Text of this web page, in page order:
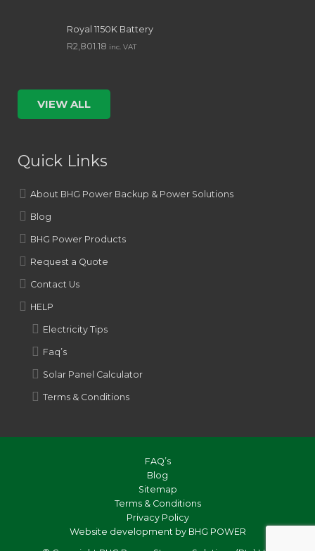
Royal 1150K Battery
R2,801.18 inc. VAT
VIEW ALL
Quick Links
About BHG Power Backup & Power Solutions
Blog
BHG Power Products
Request a Quote
Contact Us
HELP
Electricity Tips
Faq’s
Solar Panel Calculator
Terms & Conditions
FAQ’s
Blog
Sitemap
Terms & Conditions
Privacy Policy
Website development by BHG POWER